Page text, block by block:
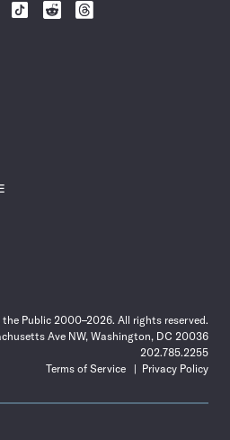
Follow
Follow
Follow
Public 2000–2026. All rights reserved.
Ave NW, Washington, DC 20036
202.785.2255
Terms of Service
Privacy Policy